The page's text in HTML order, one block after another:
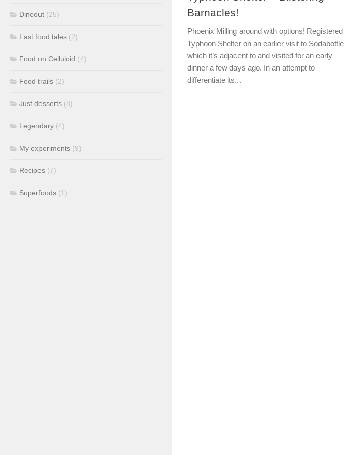
Barnacles!
Phoenix Milling around with options! Registered
Typhoon Shelter on an earlier visit to Sodabottle
which it’s adjacent to and visited for an early
dinner a few days ago. In an attempt to
differentiate its...
Dineout (25)
Fast food tales (2)
Food on Celluloid (4)
Food trails (2)
Just desserts (8)
Legendary (4)
My experiments (9)
Recipes (7)
Superfoods (1)